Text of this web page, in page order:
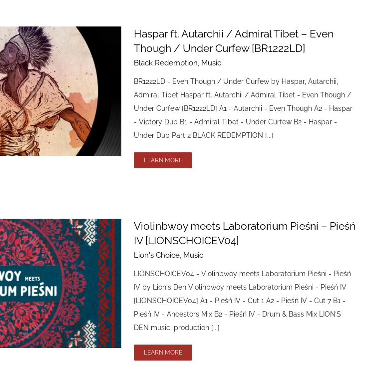
Haspar ft. Autarchii / Admiral Tibet – Even
Though / Under Curfew [BR1222LD]
Black Redemption, Music
BR1222LD - Even Though / Under Curfew by Haspar, Autarchii,
Admiral Tibet Haspar ft. Autarchii / Admiral Tibet - Even Though /
Under Curfew [BR1222LD] A1 - Autarchii - Even Though A2 - Haspar
- Victory Dub B1 - Admiral Tibet - Under Curfew B2 - Haspar -
Under Dub Part 2 BLACK REDEMPTION [...]
LEARN MORE
Violinbwoy meets Laboratorium Pieśni – Pieśń
IV [LIONSCHOICEV04]
Lion's Choice, Music
LIONSCHOICEV04 - Violinbwoy meets Laboratorium Pieśni - Pieśń
IV by Lion's Den Violinbwoy meets Laboratorium Pieśni - Pieśń IV
[LIONSCHOICEV04] A1 - Pieśń IV - Cut 1 A2 - Pieśń IV - Cut 7 B1 -
Pieśń IV - Ancestors Mix B2 - Pieśń IV - Drum & Bass Mix LION’S
DEN music, production [...]
LEARN MORE